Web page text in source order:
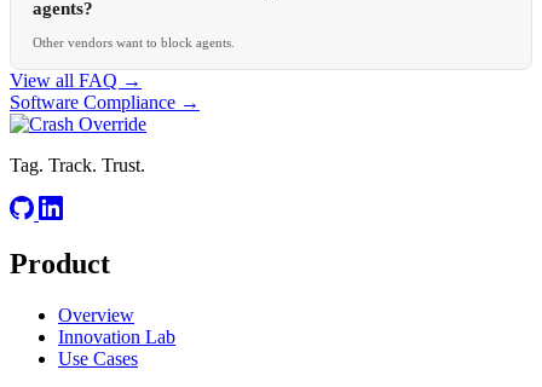
agents?
Other vendors want to block agents.
View all FAQ →
Software Compliance →
Tag. Track. Trust.
Product
Overview
Innovation Lab
Use Cases